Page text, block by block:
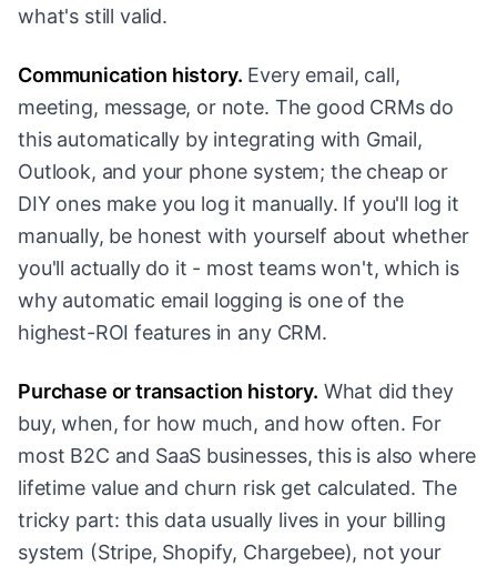
what's still valid.
Communication history. Every email, call,
meeting, message, or note. The good CRMs do
this automatically by integrating with Gmail,
Outlook, and your phone system; the cheap or
DIY ones make you log it manually. If you'll log it
manually, be honest with yourself about whether
you'll actually do it - most teams won't, which is
why automatic email logging is one of the
highest-ROI features in any CRM.
Purchase or transaction history. What did they
buy, when, for how much, and how often. For
most B2C and SaaS businesses, this is also where
lifetime value and churn risk get calculated. The
tricky part: this data usually lives in your billing
system (Stripe, Shopify, Chargebee), not your